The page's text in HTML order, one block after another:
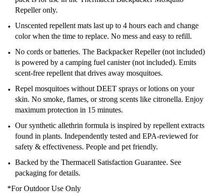
Repeller only.
Unscented repellent mats last up to 4 hours each and change
color when the time to replace. No mess and easy to refill.
No cords or batteries. The Backpacker Repeller (not included)
is powered by a camping fuel canister (not included). Emits
scent-free repellent that drives away mosquitoes.
Repel mosquitoes without DEET sprays or lotions on your
skin. No smoke, flames, or strong scents like citronella. Enjoy
maximum protection in 15 minutes.
Our synthetic allethrin formula is inspired by repellent extracts
found in plants. Independently tested and EPA-reviewed for
safety & effectiveness. People and pet friendly.
Backed by the Thermacell Satisfaction Guarantee. See
packaging for details.
*For Outdoor Use Only